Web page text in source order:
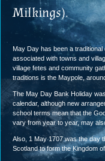
Milkings).
May Day has been a
associated with towns and
village fetes and community
traditions is the Maypole,
The May Day Bank Holiday
calendar, although new
school terms mean that the
vary from year to year, may
Also, 1 May 1707 was the day
Scotland to form the Kingdom